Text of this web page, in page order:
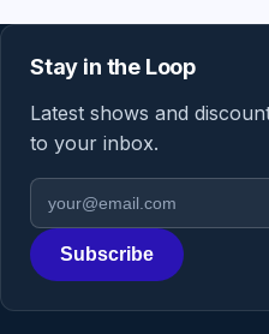
Stay in the Loop
Latest shows and
to your inbox.
Email address
Region
Subscribe